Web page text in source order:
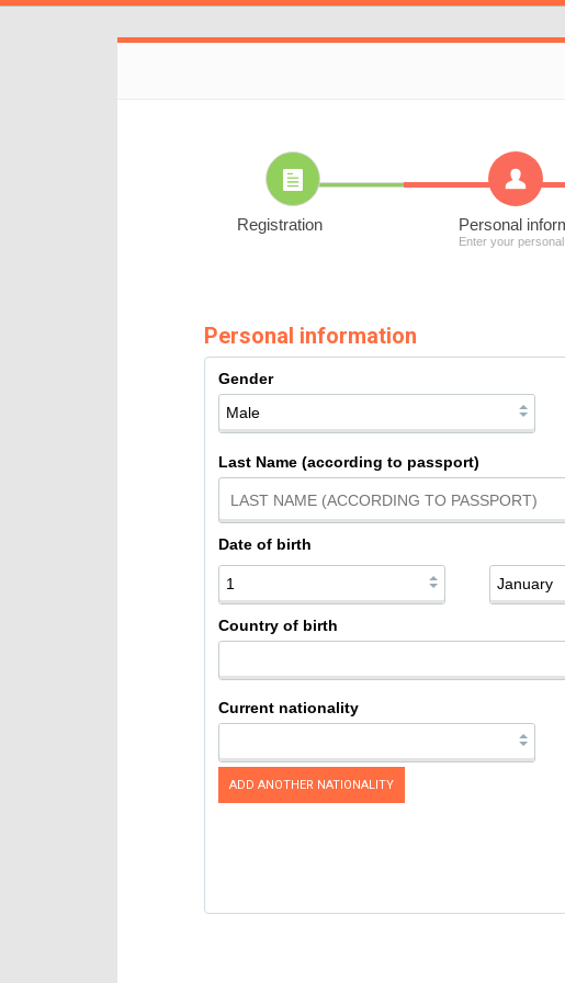
Registration Personal
Enter your
Personal information
Gender
Last Name (according to passport)
Date of birth
Country of birth
Current nationality
ADD ANOTHER NATIONALITY